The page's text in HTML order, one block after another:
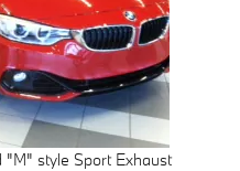
style Sport Exhaust